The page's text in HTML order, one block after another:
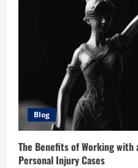
Blog
The Benefits of Working with
Personal Injury Cases